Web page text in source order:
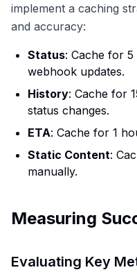
implement a caching
and accuracy:
Status: Cache for
webhook updates.
History: Cache for
status changes.
ETA: Cache for 1
Static Content:
manually.
Measuring
Evaluating Key